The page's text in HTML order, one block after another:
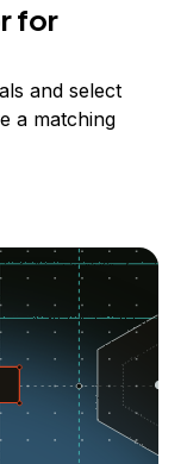
for
and select
a matching